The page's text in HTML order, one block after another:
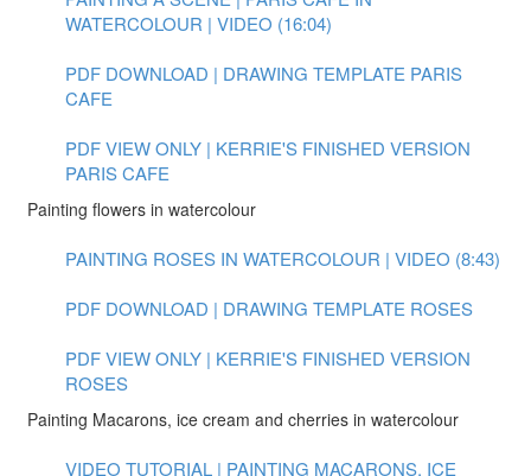
WATERCOLOUR | VIDEO (16:04)
PDF DOWNLOAD | DRAWING TEMPLATE PARIS
CAFE
PDF VIEW ONLY | KERRIE'S FINISHED VERSION
PARIS CAFE
Painting flowers in watercolour
PAINTING ROSES IN WATERCOLOUR | VIDEO (8:43)
PDF DOWNLOAD | DRAWING TEMPLATE ROSES
PDF VIEW ONLY | KERRIE'S FINISHED VERSION
ROSES
Painting Macarons, ice cream and cherries in watercolour
VIDEO TUTORIAL | PAINTING MACARONS, ICE